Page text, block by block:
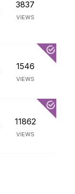
3837
VIEWS
1546
VIEWS
11862
VIEWS